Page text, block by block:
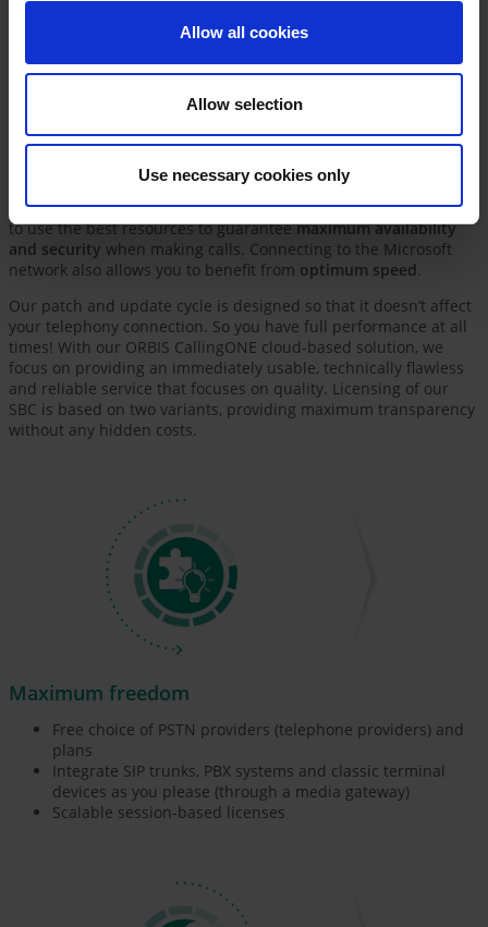
Allow all cookies
Allow selection
Use necessary cookies only
consolidated in one app.
CallingONE solution at a glance
We host our telephony solution in a multi-redundant cluster in
theMicrosoft Azure Data Center in West Germany, taking care
to use the best resources to guaranteemaximum availability
and security when making calls. Connecting to the Microsoft
network also allows you to benefit from optimum speed.
Our patch and update cycle is designed so that it doesn’t affect
your telephony connection. So you have full performance at all
times! With our ORBIS CallingONE cloud-based solution, we
focus on providing an immediately usable, technically flawless
and reliable service that focuses on quality. Licensing of our
SBC is based on two variants, providing maximum transparency
without any hidden costs.
Maximum freedom
Free choice of PSTN providers (telephone providers) and
plans
Integrate SIP trunks, PBX systems and classic terminal
devices as you please (through a media gateway)
Scalable session-based licenses